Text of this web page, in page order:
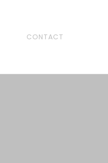
CONTACT